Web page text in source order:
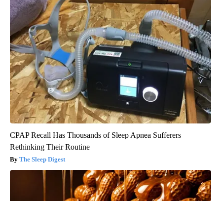
CPAP Recall Has Thousands of Sleep Apnea Sufferers
Rethinking Their Routine
The Sleep Digest